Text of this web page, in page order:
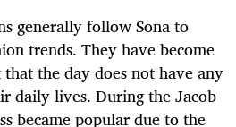
generally follow Sona to
trends. They have become
the day does not have any
daily lives. During the Jacob
became popular due to the